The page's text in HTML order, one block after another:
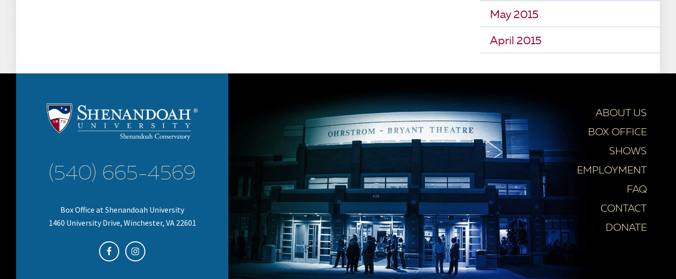
May 2015
April 2015
(540) 665-4569
Box Office at Shenandoah University
1460 University Drive, Winchester, VA 22601
ABOUT US
BOX OFFICE
SHOWS
EMPLOYMENT
FAQ
CONTACT
DONATE